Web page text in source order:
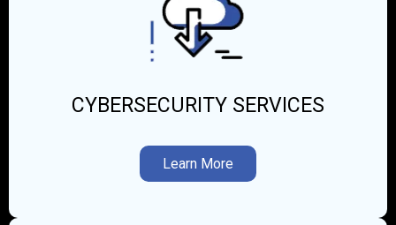
CYBERSECURITY SERVICES
Learn More